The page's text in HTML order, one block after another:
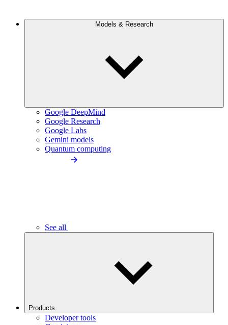
Models & Research
Google DeepMind
Google Research
Google Labs
Gemini models
Quantum computing
See all
Products
Developer tools